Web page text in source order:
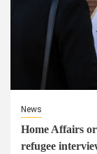
News
Home Affairs
refugee